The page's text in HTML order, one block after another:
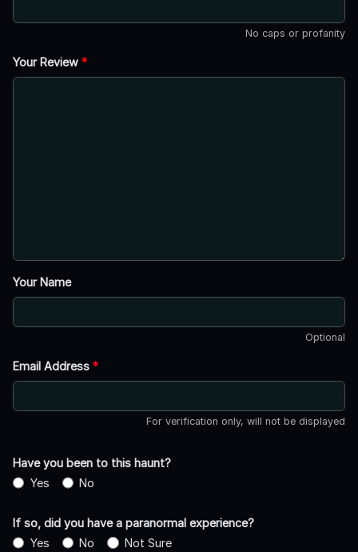
No caps or profanity
Your Review *
Your Name
Optional
Email Address *
For verification only, will not be displayed
Have you been to this haunt?
Yes
No
If so, did you have a paranormal experience?
Yes
No Not Sure